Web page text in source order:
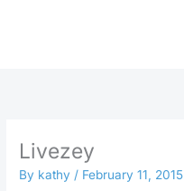
Livezey
By kathy/ February 11, 2015